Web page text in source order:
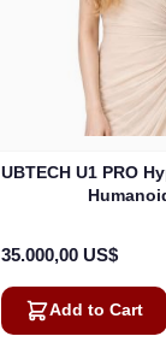
UBTECH U1 PRO
35.000,00 US$
Add to Cart